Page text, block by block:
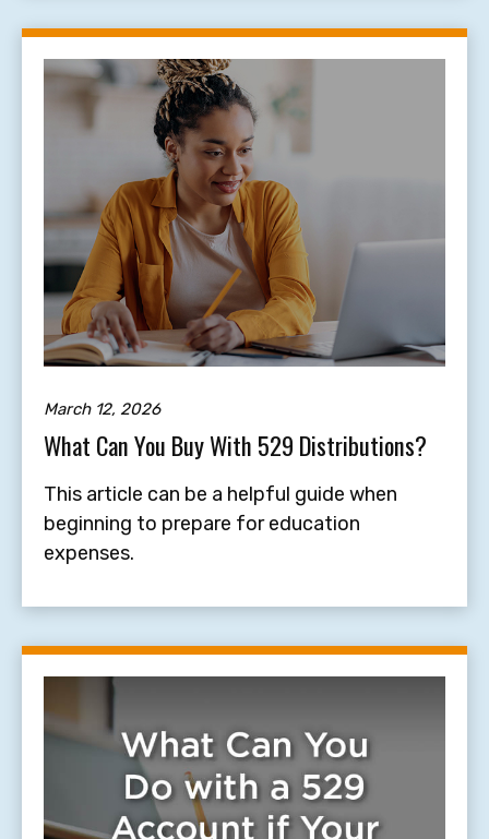
March 12, 2026
What Can You Buy With 529 Distributions?
This article can be a helpful guide when
beginning to prepare for education
expenses.